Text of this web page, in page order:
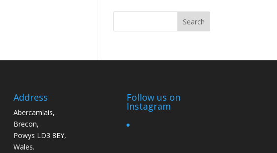
Address
Abercamlais,
Brecon,
Powys LD3 8EY,
Wales.
Follow us on
Instagram